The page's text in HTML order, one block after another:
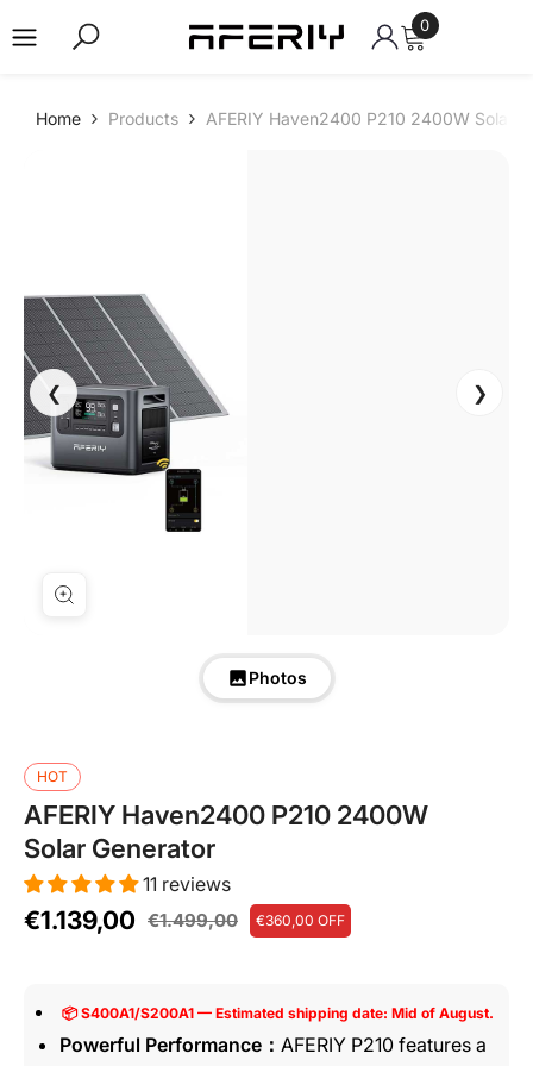
00
items
Home
Products AFERIY Haven2400 P210 2400W Solar
❮ ❯
Photos
HOT
AFERIY Haven2400 P210 2400W
Solar Generator
11 reviews
€1.139,00 €1.499,00 €360,00 OFF
📦 S400A1/S200A1 — Estimated shipping date: Mid of August.
Powerful Performance： AFERIY P210 features a